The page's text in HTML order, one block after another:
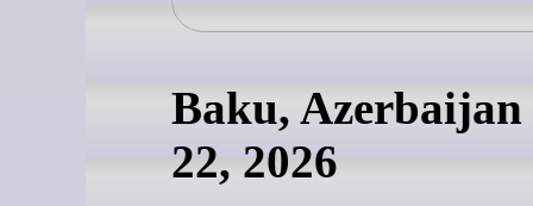
Baku,
22, 2026